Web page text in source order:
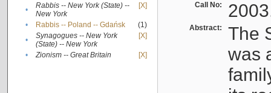
•
Rabbis -- New York (State) --
New York
[X]
• Rabbis -- Poland -- Gdańsk
(1)
•
Synagogues -- New York
(State) -- New York
[X]
• Zionism -- Great Britain [X]
Call No:
Abstract:
The
was